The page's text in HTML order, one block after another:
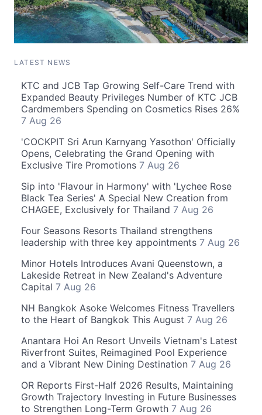
LATEST NEWS
KTC and JCB Tap Growing Self-Care Trend with
Expanded Beauty Privileges Number of KTC JCB
Cardmembers Spending on Cosmetics Rises 26%
7 Aug 26
'COCKPIT Sri Arun Karnyang Yasothon' Officially
Opens, Celebrating the Grand Opening with
Exclusive Tire Promotions 7 Aug 26
Sip into 'Flavour in Harmony' with 'Lychee Rose
Black Tea Series' A Special New Creation from
CHAGEE, Exclusively for Thailand 7 Aug 26
Four Seasons Resorts Thailand strengthens
leadership with three key appointments 7 Aug 26
Minor Hotels Introduces Avani Queenstown, a
Lakeside Retreat in New Zealand's Adventure
Capital 7 Aug 26
NH Bangkok Asoke Welcomes Fitness Travellers
to the Heart of Bangkok This August 7 Aug 26
Anantara Hoi An Resort Unveils Vietnam's Latest
Riverfront Suites, Reimagined Pool Experience
and a Vibrant New Dining Destination 7 Aug 26
OR Reports First-Half 2026 Results, Maintaining
Growth Trajectory Investing in Future Businesses
to Strengthen Long-Term Growth 7 Aug 26